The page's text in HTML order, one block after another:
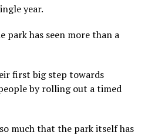
year.
park has seen more than a
first big step towards
by rolling out a timed
much that the park itself has